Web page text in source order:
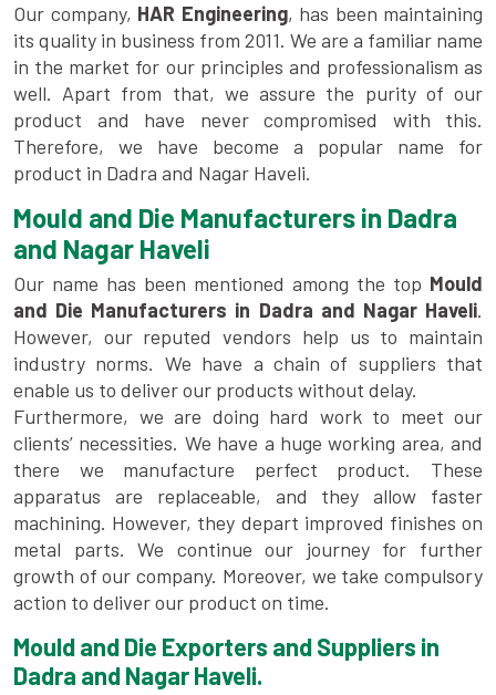
Our company, HAR Engineering, has been maintaining
its quality in business from 2011. We are a familiar name
in the market for our principles and professionalism as
well. Apart from that, we assure the purity of our
product and have never compromised with this.
Therefore, we have become a popular name for
product in Dadra and Nagar Haveli.
Mould and Die Manufacturers in Dadra
and Nagar Haveli
Our name has been mentioned among the top Mould
and Die Manufacturers in Dadra and Nagar Haveli.
However, our reputed vendors help us to maintain
industry norms. We have a chain of suppliers that
enable us to deliver our products without delay.
Furthermore, we are doing hard work to meet our
clients’ necessities. We have a huge working area, and
there we manufacture perfect product. These
apparatus are replaceable, and they allow faster
machining. However, they depart improved finishes on
metal parts. We continue our journey for further
growth of our company. Moreover, we take compulsory
action to deliver our product on time.
Mould and Die Exporters and Suppliers in
Dadra and Nagar Haveli.